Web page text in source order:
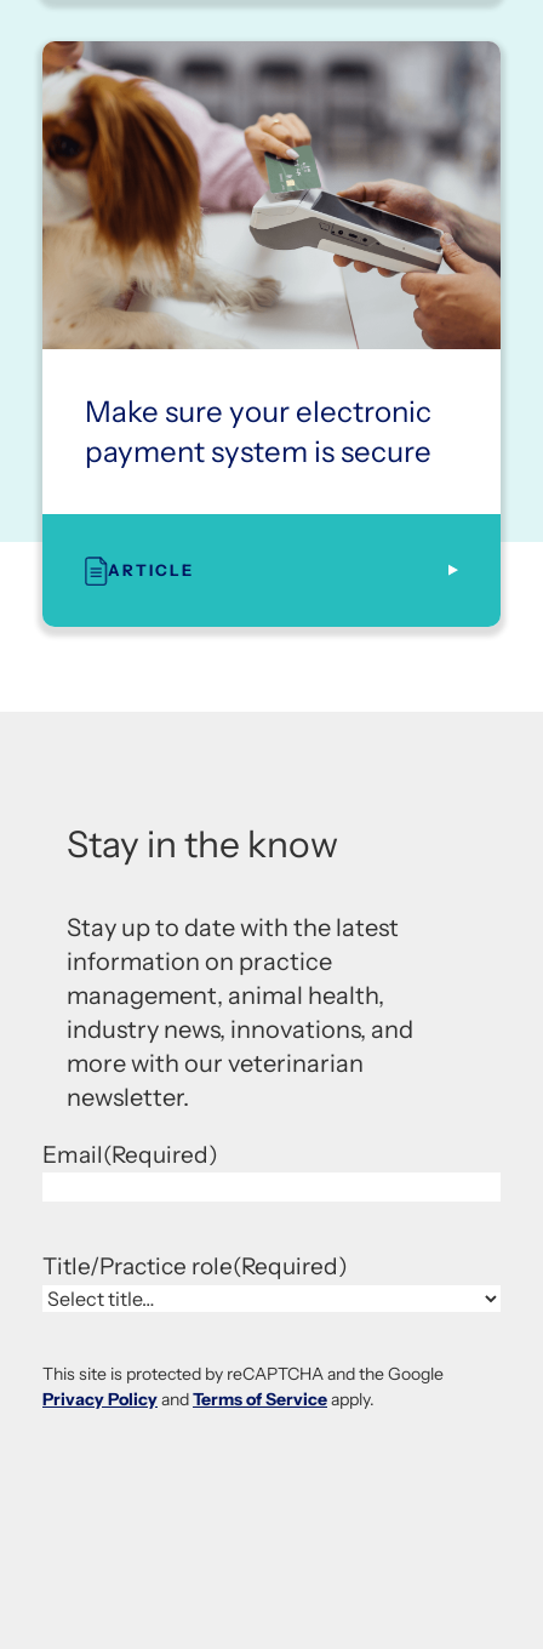
Make sure your electronic
payment system is secure
ARTICLE
Stay in the know
Stay up to date with the latest
information on practice
management, animal health,
industry news, innovations, and
more with our veterinarian
newsletter.
Email(Required)
Title/Practice role(Required)
This site is protected by reCAPTCHA and the Google
Privacy PolicyandTerms of Serviceapply.